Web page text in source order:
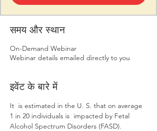
समय और स्थान
On-Demand Webinar
Webinar details emailed directly to you
इवेंट के बारे में
It  is estimated in the U. S. that on average
1 in 20 individuals is  impacted by Fetal
Alcohol Spectrum Disorders (FASD).